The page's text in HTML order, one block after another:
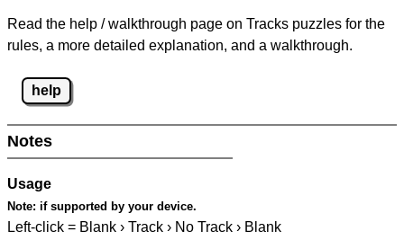
Read the help / walkthrough page on Tracks puzzles for the
rules, a more detailed explanation, and a walkthrough.
help
Notes
Usage
Note: if supported by your device.
Left-click = Blank › Track › No Track › Blank